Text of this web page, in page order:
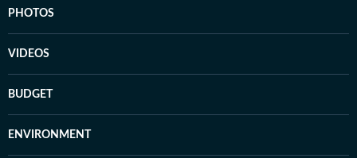
PHOTOS
VIDEOS
BUDGET
ENVIRONMENT